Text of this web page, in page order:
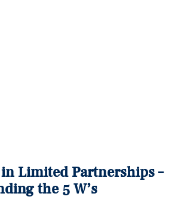
Limited Partnerships –
the 5 W’s